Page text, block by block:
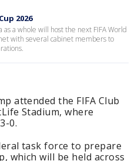
2026
a whole will host the next FIFA World
with several cabinet members to
attended the FIFA Club
Stadium, where
0.
task force to prepare
which will be held across